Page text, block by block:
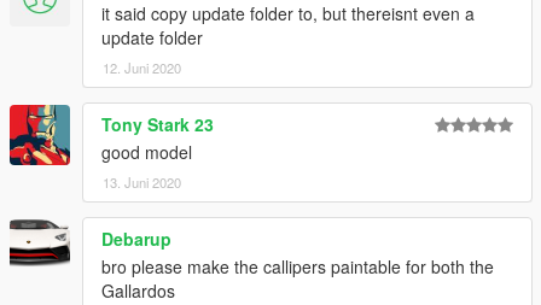
it said copy update folder to, but thereisnt even a
update folder
12. Juni 2020
Tony Stark 23
good model
13. Juni 2020
Debarup
bro please make the callipers paintable for both the
Gallardos